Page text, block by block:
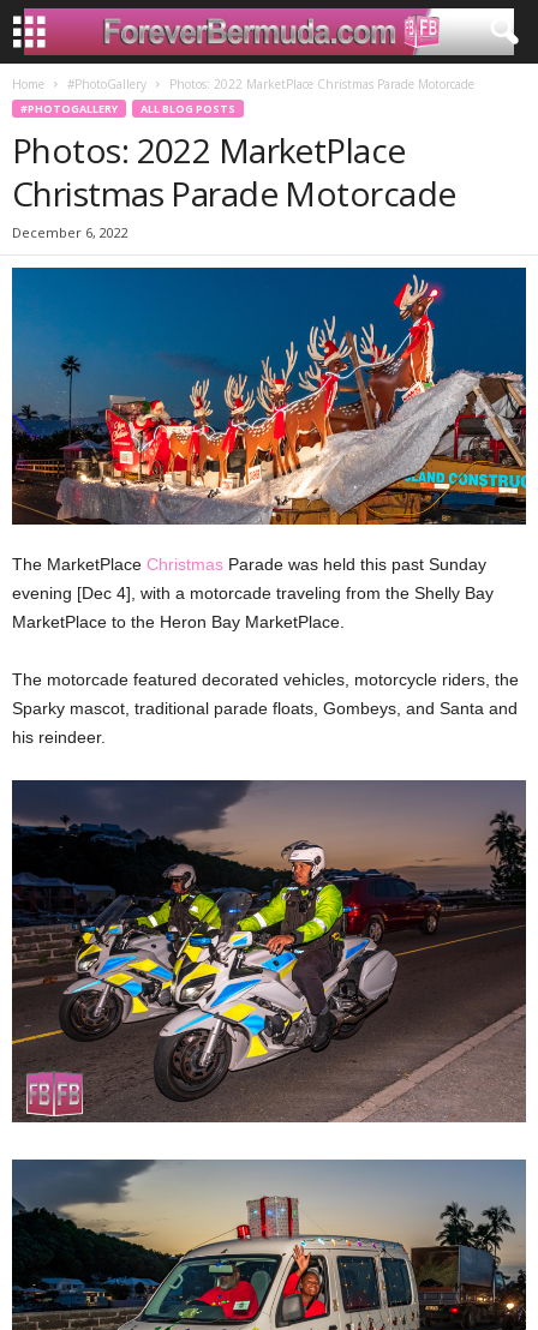
Home #PhotoGallery Photos: 2022 MarketPlace Christmas Parade Motorcade
#PHOTOGALLERY ALL BLOG POSTS
Photos: 2022 MarketPlace
Christmas Parade Motorcade
December 6, 2022
The MarketPlace Christmas Parade was held this past Sunday
evening [Dec 4], with a motorcade traveling from the Shelly Bay
MarketPlace to the Heron Bay MarketPlace.
The motorcade featured decorated vehicles, motorcycle riders, the
Sparky mascot, traditional parade floats, Gombeys, and Santa and
his reindeer.